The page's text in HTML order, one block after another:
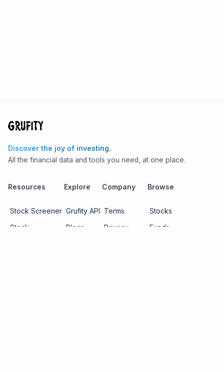
Discover the joy of investing.
All the financial data and tools you need, at one place.
Resources
Stock Screener
Stock
Explore
Grufity API
Blogs
Company
Terms
Privacy
Browse
Stocks
Funds